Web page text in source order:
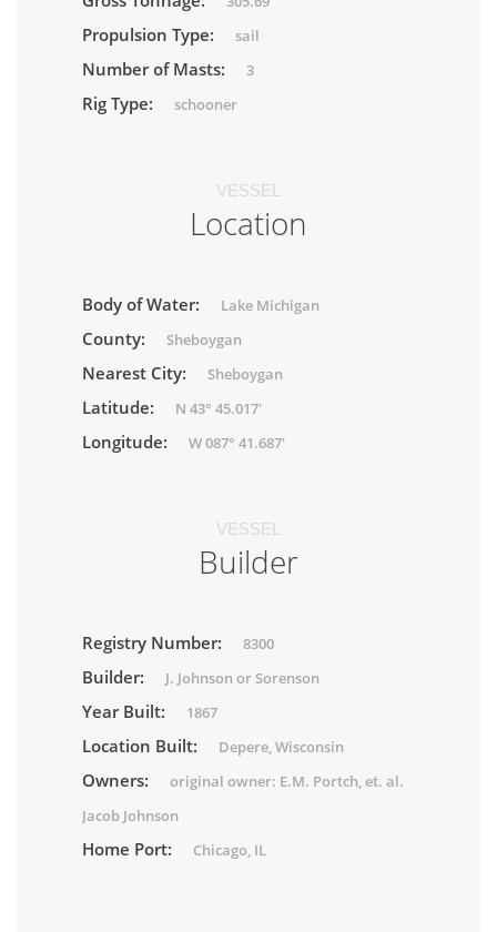
Propulsion Type: sail
Number of Masts: 3
Rig Type: schooner
VESSEL
Location
Body of Water: Lake Michigan
County: Sheboygan
Nearest City: Sheboygan
Latitude: N 43° 45.017'
Longitude: W 087° 41.687'
VESSEL
Builder
Registry Number: 8300
Builder: J. Johnson or Sorenson
Year Built: 1867
Location Built: Depere, Wisconsin
Owners:
original owner: E.M. Portch, et. al.
Jacob Johnson
Home Port: Chicago, IL